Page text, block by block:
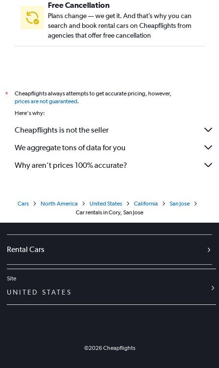
Free Cancellation
Plans change — we get it. And that’s why you can
search and book rental cars on Cheapflights from
agencies that offer free cancellation
*
Cheapflights always attempts to get accurate pricing, however,
prices are not guaranteed.
Here's why:
Cheapflights is not the seller
We aggregate tons of data for you
Why aren’t prices 100% accurate?
Cars North America United States California
San Jose
Car rentals in Cory, San Jose
Rental Cars
Site
UNITED STATES
©2026Cheapflights